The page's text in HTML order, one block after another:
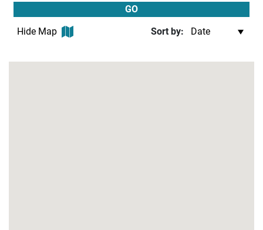
GO
Hide Map
Sort by: